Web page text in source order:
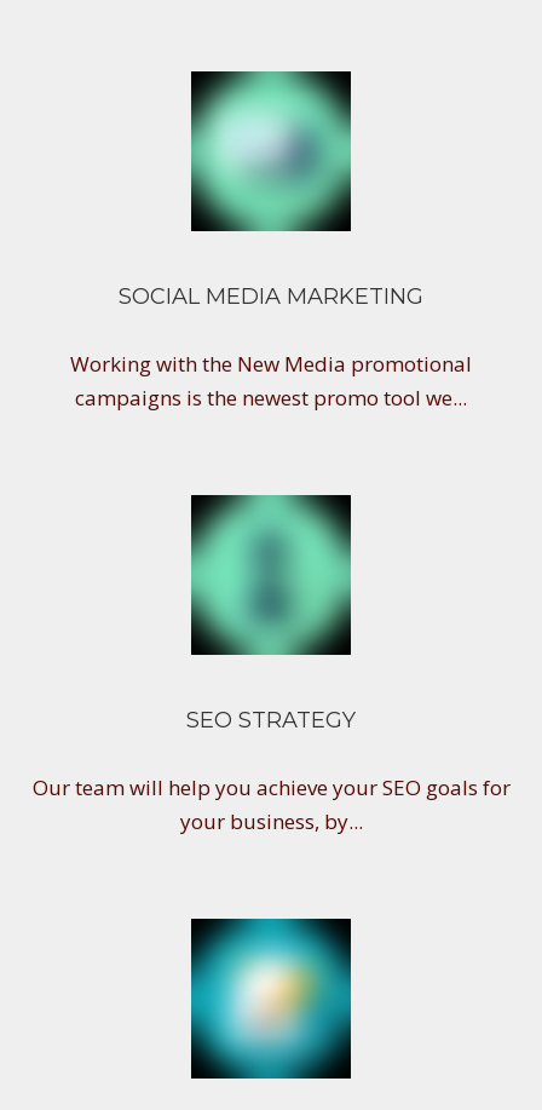
SOCIAL MEDIA MARKETING
Working with the New Media promotional
campaigns is the newest promo tool we...
SEO STRATEGY
Our team will help you achieve your SEO goals for
your business, by...